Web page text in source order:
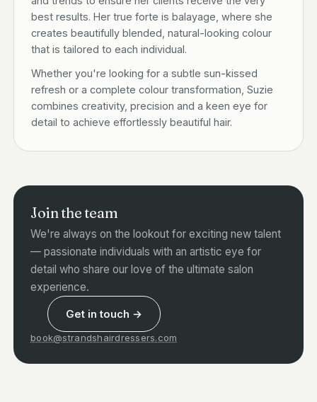
best results. Her true forte is balayage, where she
creates beautifully blended, natural-looking colour
that is tailored to each individual.
Whether you're looking for a subtle sun-kissed
refresh or a complete colour transformation, Suzie
combines creativity, precision and a keen eye for
detail to achieve effortlessly beautiful hair.
Join the team
We're always on the lookout for exciting new talent
— passionate individuals with an artistic eye for
detail who share our love of the ultimate salon
experience.
Get in touch →
book@strandshairdressers.com